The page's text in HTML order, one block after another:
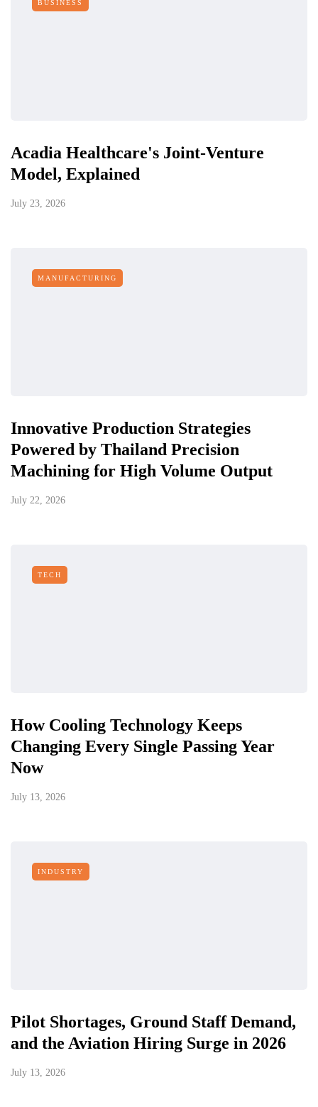
BUSINESS
Acadia Healthcare's Joint-Venture
Model, Explained
July 23, 2026
MANUFACTURING
Innovative Production Strategies
Powered by Thailand Precision
Machining for High Volume Output
July 22, 2026
TECH
How Cooling Technology Keeps
Changing Every Single Passing Year
Now
July 13, 2026
INDUSTRY
Pilot Shortages, Ground Staff Demand,
and the Aviation Hiring Surge in 2026
July 13, 2026